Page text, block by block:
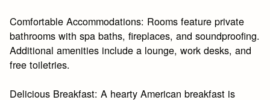
Comfortable Accommodations: Rooms feature private
bathrooms with spa baths, fireplaces, and soundproofing.
Additional amenities include a lounge, work desks, and
free toiletries.
Delicious Breakfast: A hearty American breakfast is